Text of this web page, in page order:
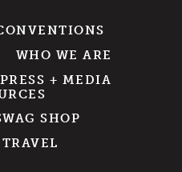
WHO WE ARE
+ MEDIA
SHOP